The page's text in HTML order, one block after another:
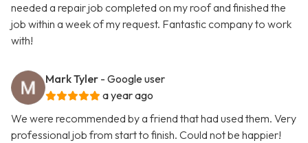
needed a repair job completed on my roof and finished the
job within a week of my request. Fantastic company to work
with!
Mark Tyler - Google user
a year ago
We were recommended by a friend that had used them. Very
professional job from start to finish. Could not be happier!